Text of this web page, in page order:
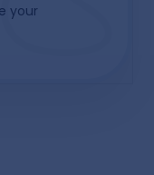
your